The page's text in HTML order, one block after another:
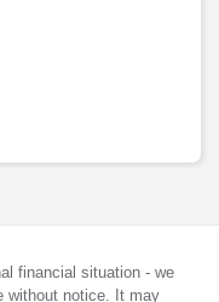
financial situation - we
without notice. It may